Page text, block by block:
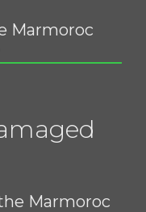
Marmoroc
Marmoroc